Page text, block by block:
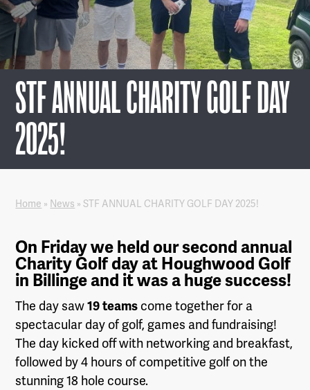
STF ANNUAL CHARITY GOLF DAY
2025!
Home » News »STF ANNUAL CHARITY GOLF DAY 2025!
On Friday we held our second annual
Charity Golf day at Houghwood Golf
in Billinge and it was a huge success!
The day saw19 teams come together for a
spectacular day of golf, games and fundraising!
The day kicked off with networking and breakfast,
followed by 4 hours of competitive golf on the
stunning 18 hole course.